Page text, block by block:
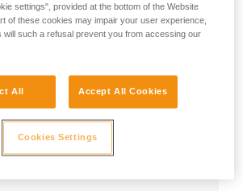
the helmet's chinstrap strength is
chinstrap strength setting
your helmet’s certification
settings", provided at the bottom of the Website
of these cookies may impair your user experience,
will such a refusal prevent you from accessing our
All Accept All Cookies
Cookies Settings